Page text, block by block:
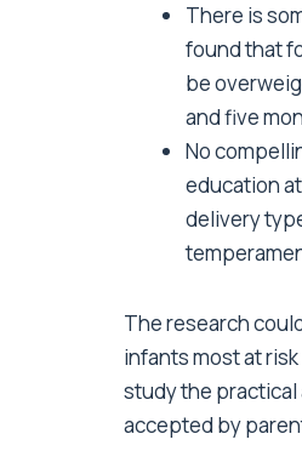
There is
found that
be
and five
No
education
delivery
The research
infants most at
study the
accepted by